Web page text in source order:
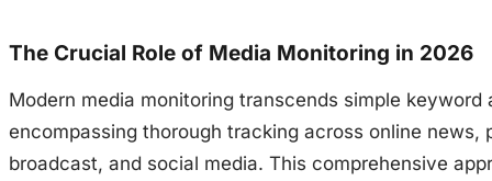
The Crucial Role of Media Monitoring in 2026
Modern media monitoring transcends simple keyword
encompassing thorough tracking across online news,
broadcast, and social media. This comprehensive